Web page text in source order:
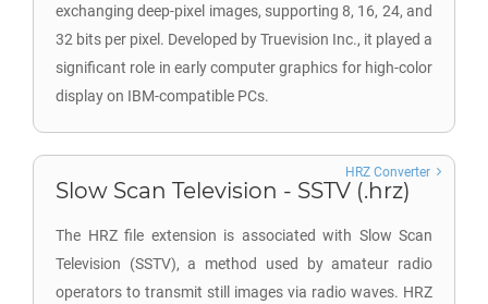
exchanging deep-pixel images, supporting 8, 16, 24, and
32 bits per pixel. Developed by Truevision Inc., it played a
significant role in early computer graphics for high-color
display on IBM-compatible PCs.
Slow Scan Television - SSTV (.hrz)
The HRZ file extension is associated with Slow Scan
Television (SSTV), a method used by amateur radio
operators to transmit still images via radio waves. HRZ
HRZ Converter